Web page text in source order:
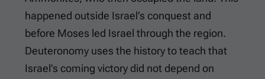
happened outside Israel’s conquest and
before Moses led Israel through the region.
Deuteronomy uses the history to teach that
Israel’s coming victory did not depend on